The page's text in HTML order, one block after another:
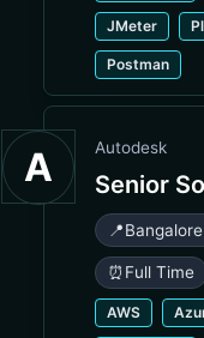
JMeter
Postman
A Autodesk
Senior
📍Bangalore
⏰ Full Time
AWS